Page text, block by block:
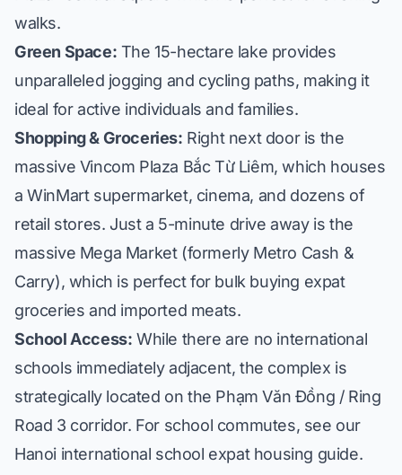
walks.
Green Space: The 15-hectare lake provides
unparalleled jogging and cycling paths, making it
ideal for active individuals and families.
Shopping & Groceries: Right next door is the
massive Vincom Plaza Bắc Từ Liêm, which houses
a WinMart supermarket, cinema, and dozens of
retail stores. Just a 5-minute drive away is the
massive Mega Market (formerly Metro Cash &
Carry), which is perfect for bulk buying expat
groceries and imported meats.
School Access: While there are no international
schools immediately adjacent, the complex is
strategically located on the Phạm Văn Đồng / Ring
Road 3 corridor. For school commutes, see our
Hanoi international school expat housing guide.